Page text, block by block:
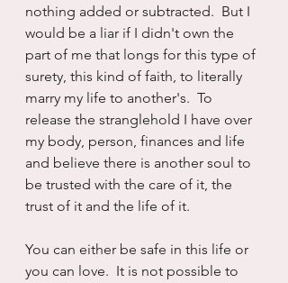
nothing added or subtracted.  But I
would be a liar if I didn't own the
part of me that longs for this type of
surety, this kind of faith, to literally
marry my life to another's.  To
release the stranglehold I have over
my body, person, finances and life
and believe there is another soul to
be trusted with the care of it, the
trust of it and the life of it.
You can either be safe in this life or
you can love.  It is not possible to